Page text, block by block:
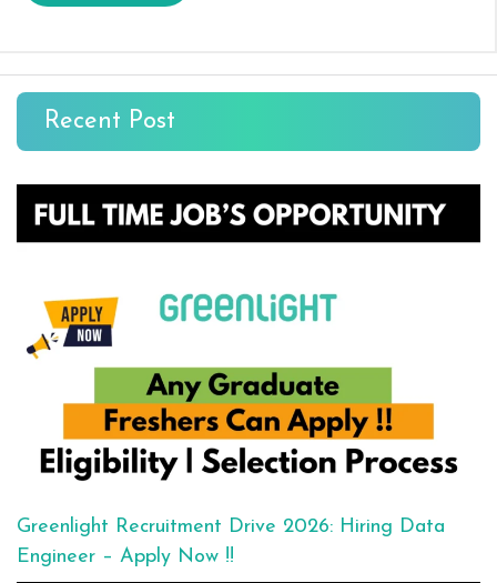
Recent Post
Greenlight Recruitment Drive 2026: Hiring Data
Engineer – Apply Now !!